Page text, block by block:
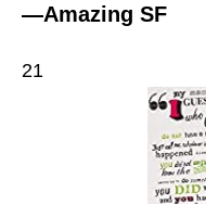
—Amazing SF
21